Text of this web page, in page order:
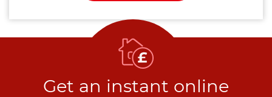
Get an instant online